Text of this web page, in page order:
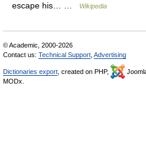
escape his… …
Wikipedia
© Academic, 2000-2026
Contact us: Technical Support Advertising
Dictionaries export , created on PHP,
MODx.